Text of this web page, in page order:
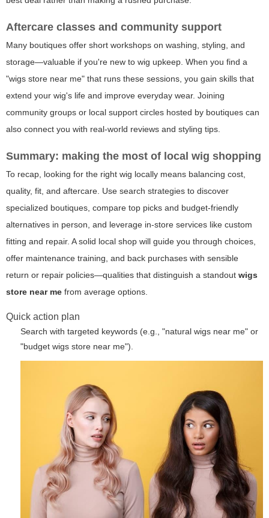
Aftercare classes and community support
Many boutiques offer short workshops on washing, styling, and
storage—valuable if you're new to wig upkeep. When you find a
"wigs store near me" that runs these sessions, you gain skills that
extend your wig's life and improve everyday wear. Joining
community groups or local support circles hosted by boutiques can
also connect you with real-world reviews and styling tips.
Summary: making the most of local wig shopping
To recap, looking for the right wig locally means balancing cost,
quality, fit, and aftercare. Use search strategies to discover
specialized boutiques, compare top picks and budget-friendly
alternatives in person, and leverage in-store services like custom
fitting and repair. A solid local shop will guide you through choices,
offer maintenance training, and back purchases with sensible
return or repair policies—qualities that distinguish a standout wigs
store near me from average options.
Quick action plan
Search with targeted keywords (e.g., "natural wigs near me" or
"budget wigs store near me").